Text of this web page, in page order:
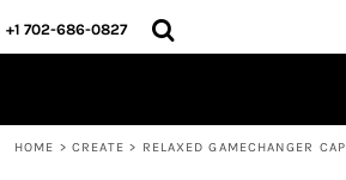
+1 702-686-0827
HOME > CREATE > RELAXED GAMECHANGER CAP
HOME
PRODUCTS